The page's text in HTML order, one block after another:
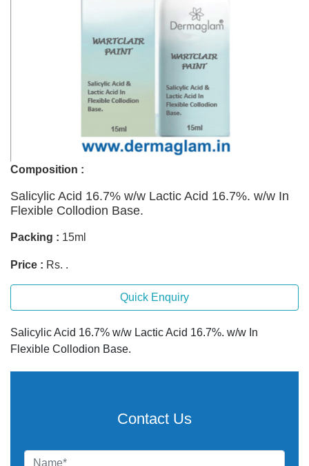
Composition :
Salicylic Acid 16.7% w/w Lactic Acid 16.7%. w/w In
Flexible Collodion Base.
Packing : 15ml
Price : Rs. .
Quick Enquiry
Salicylic Acid 16.7% w/w Lactic Acid 16.7%. w/w In
Flexible Collodion Base.
Contact Us